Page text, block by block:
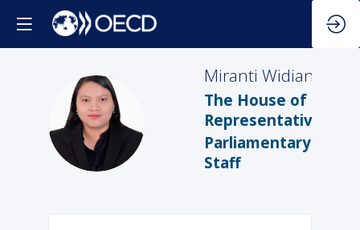
MW
Miranti Widiani
The House of
Representatives
Parliamentary
Staff